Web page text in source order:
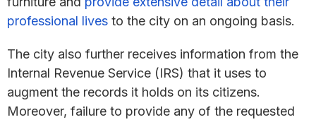
professional lives to the city on an ongoing basis.
The city also further receives information from the
Internal Revenue Service (IRS) that it uses to
augment the records it holds on its citizens.
Moreover, failure to provide any of the requested